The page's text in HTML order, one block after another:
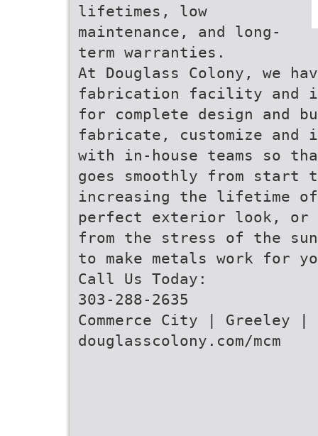
lifetimes, low
maintenance, and long-
term warranties.
At Douglass Colony, we
fabrication facility and
for complete design and
fabricate, customize and
with in-house teams so
goes smoothly from
increasing the lifetime
perfect exterior look, or
from the stress of the
to make metals work for
Call Us Today:
303-288-2635
Commerce City | Greeley |
douglasscolony.com/mcm